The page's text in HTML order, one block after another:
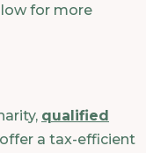
for more
qualified
offer a tax-efficient